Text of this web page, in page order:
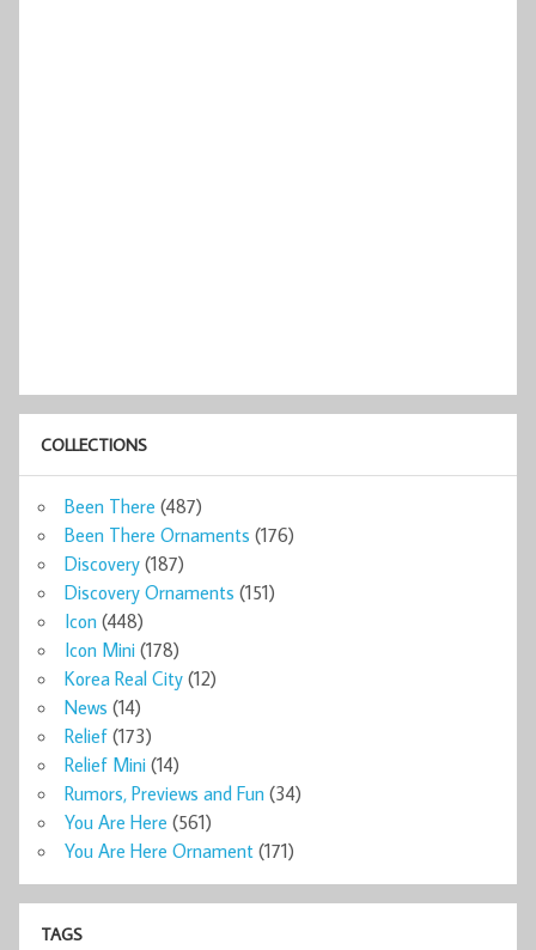
COLLECTIONS
Been There (487)
Been There Ornaments (176)
Discovery (187)
Discovery Ornaments (151)
Icon (448)
Icon Mini (178)
Korea Real City (12)
News (14)
Relief (173)
Relief Mini (14)
Rumors, Previews and Fun (34)
You Are Here (561)
You Are Here Ornament (171)
TAGS